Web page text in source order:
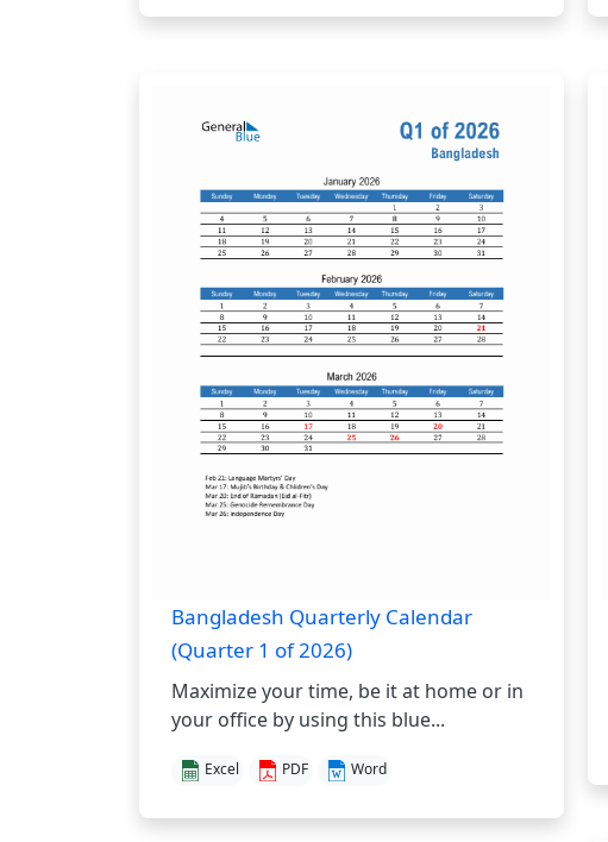
Bangladesh Quarterly Calendar
(Quarter 1 of 2026)
Maximize your time, be it at home or in
your office by using this blue...
Excel PDF Word